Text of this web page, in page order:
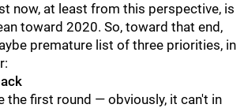
now, at least from this perspective, is
toward 2020. So, toward that end,
premature list of three priorities, in
the first round — obviously, it can't in